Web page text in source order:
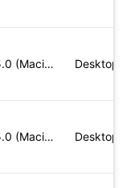
Mozilla/5.0 (Macintosh; Intel Mac OS X 10_15_7) AppleWebKit/ Desktop
Mozilla/5.0 (Macintosh; Intel Mac OS X 10_15_7) AppleWebKit/ Desktop